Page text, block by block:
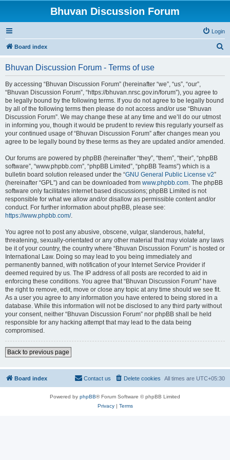
Bhuvan Discussion Forum
Login
Board index
Bhuvan Discussion Forum - Terms of use
By accessing “Bhuvan Discussion Forum” (hereinafter “we”, “us”, “our”,
“Bhuvan Discussion Forum”, “https://bhuvan.nrsc.gov.in/forum”), you agree to
be legally bound by the following terms. If you do not agree to be legally bound
by all of the following terms then please do not access and/or use “Bhuvan
Discussion Forum”. We may change these at any time and we’ll do our utmost
in informing you, though it would be prudent to review this regularly yourself as
your continued usage of “Bhuvan Discussion Forum” after changes mean you
agree to be legally bound by these terms as they are updated and/or amended.
Our forums are powered by phpBB (hereinafter “they”, “them”, “their”, “phpBB
software”, “www.phpbb.com”, “phpBB Limited”, “phpBB Teams”) which is a
bulletin board solution released under the “GNU General Public License v2”
(hereinafter “GPL”) and can be downloaded from www.phpbb.com. The phpBB
software only facilitates internet based discussions; phpBB Limited is not
responsible for what we allow and/or disallow as permissible content and/or
conduct. For further information about phpBB, please see:
https://www.phpbb.com/.
You agree not to post any abusive, obscene, vulgar, slanderous, hateful,
threatening, sexually-orientated or any other material that may violate any laws
be it of your country, the country where “Bhuvan Discussion Forum” is hosted or
International Law. Doing so may lead to you being immediately and
permanently banned, with notification of your Internet Service Provider if
deemed required by us. The IP address of all posts are recorded to aid in
enforcing these conditions. You agree that “Bhuvan Discussion Forum” have
the right to remove, edit, move or close any topic at any time should we see fit.
As a user you agree to any information you have entered to being stored in a
database. While this information will not be disclosed to any third party without
your consent, neither “Bhuvan Discussion Forum” nor phpBB shall be held
responsible for any hacking attempt that may lead to the data being
compromised.
Back to previous page
Board index All times are UTC+05:30
Delete cookies
Contact us
Powered by phpBB® Forum Software © phpBB Limited
Privacy| Terms